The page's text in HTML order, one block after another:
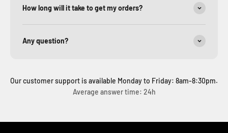
How long will it take to get my orders?
Any question?
Our customer support is available Monday to Friday: 8am-8:30pm.
Average answer time: 24h